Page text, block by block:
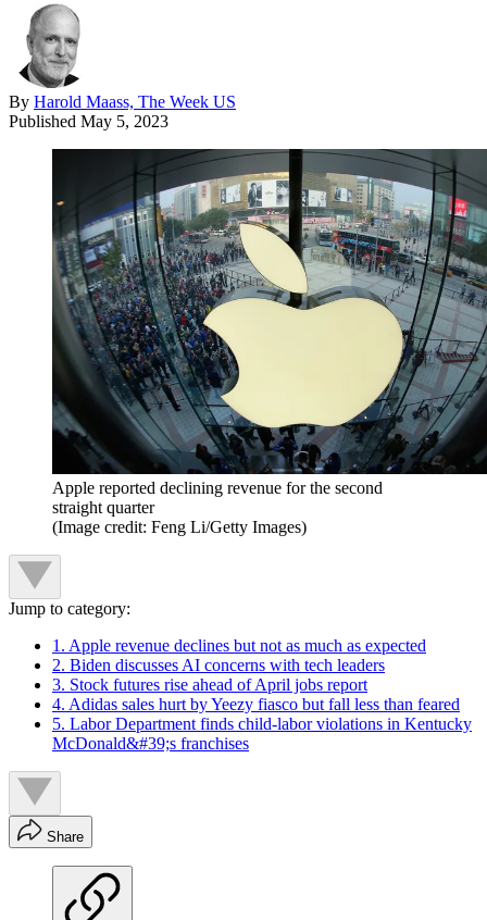
By Harold Maass, The Week US
Published May 5, 2023
Apple reported declining revenue for the second
straight quarter
(Image credit: Feng Li/Getty Images)
Jump to category:
1. Apple revenue declines but not as much as expected
2. Biden discusses AI concerns with tech leaders
3. Stock futures rise ahead of April jobs report
4. Adidas sales hurt by Yeezy fiasco but fall less than feared
5. Labor Department finds child-labor violations in Kentucky
McDonald&#39;s franchises
Share